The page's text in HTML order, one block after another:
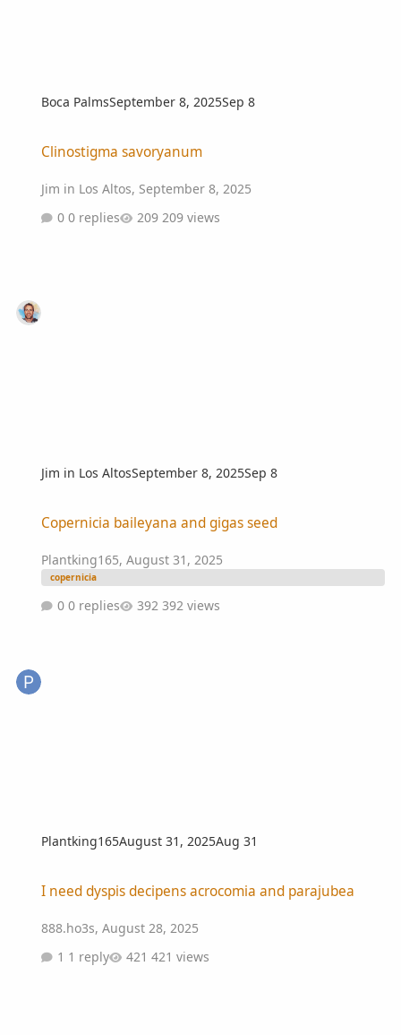
Boca PalmsSeptember 8, 2025Sep 8
Clinostigma savoryanum
Jim in Los Altos, September 8, 2025
0 replies
209 views
Jim in Los AltosSeptember 8, 2025Sep 8
Copernicia baileyana and gigas seed
Plantking165,August 31, 2025
copernicia
0 replies 392 views
Plantking165August 31, 2025Aug 31
I need dyspis decipens acrocomia and parajubea
888.ho3s,August 28, 2025
1 reply
421 views